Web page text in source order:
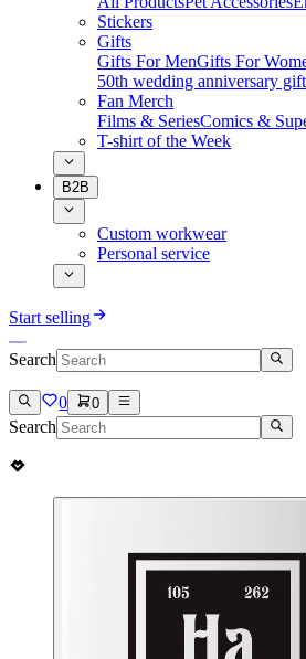
Stickers
Gifts
Gifts For MenGifts For
50th wedding anniversary gift
Fan Merch
Films & SeriesComics &
T-shirt of the Week
B2B
Custom workwear
Personal service
Start selling
Search
0 0
Search